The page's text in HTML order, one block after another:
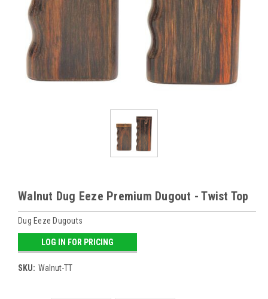
Walnut Dug Eeze Premium Dugout - Twist Top
Dug Eeze Dugouts
LOG IN FOR PRICING
SKU: Walnut-TT